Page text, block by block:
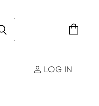
LOG IN